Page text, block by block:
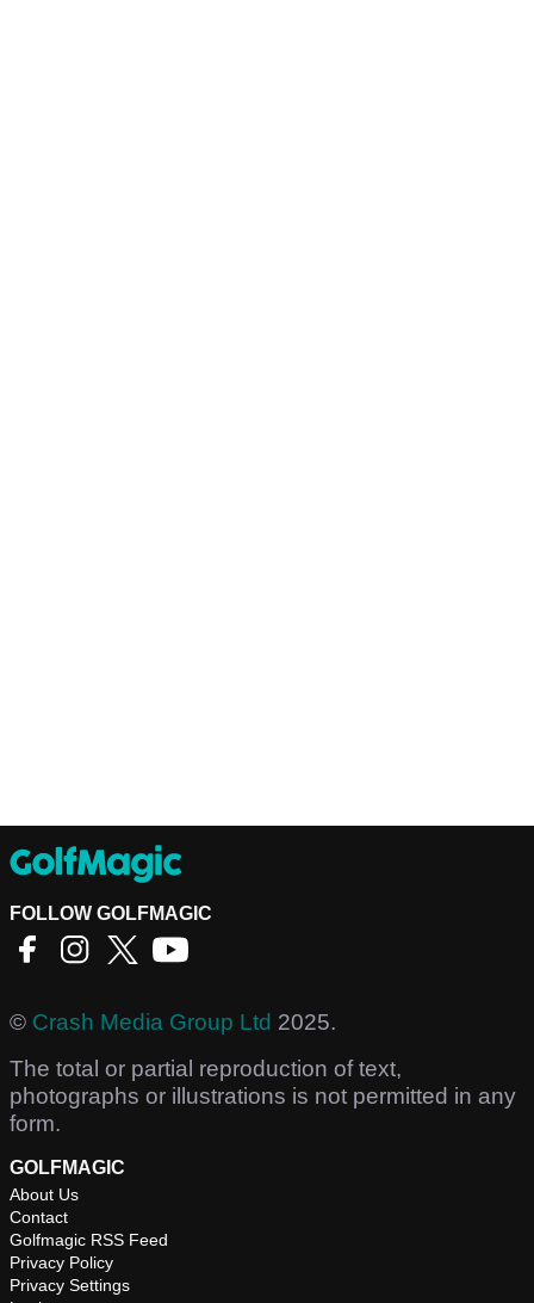
FOLLOW GOLFMAGIC
© Crash Media Group Ltd 2025.
The total or partial reproduction of text,
photographs or illustrations is not permitted in any
form.
GOLFMAGIC
About Us
Contact
Golfmagic RSS Feed
Privacy Policy
Privacy Settings